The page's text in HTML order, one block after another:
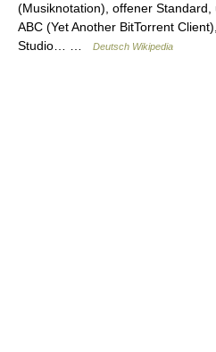
(Musiknotation), offener
ABC (Yet Another BitTorrent
Studio… …
Deutsch Wikipedia